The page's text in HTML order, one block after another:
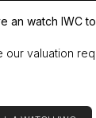
an watch IWC
our valuation